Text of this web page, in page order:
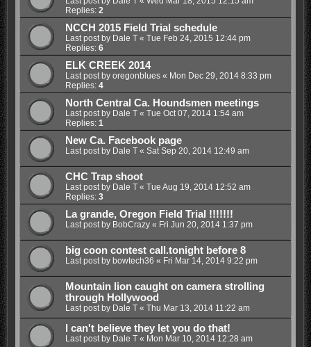
Replies: 2
NCCH 2015 Field Trial schedule
Last post by Dale T« Tue Feb 24, 2015 12:44 pm
Replies: 6
ELK CREEK 2014
Last post by oregonblues« Mon Dec 29, 2014 8:33 pm
Replies: 4
North Central Ca. Houndsmen meetings
Last post by Dale T« Tue Oct 07, 2014 1:54 am
Replies: 1
New Ca. Facebook page
Last post by Dale T« Sat Sep 20, 2014 12:49 am
CHC Trap shoot
Last post by Dale T« Tue Aug 19, 2014 12:52 am
Replies: 3
La grande, Oregon Field Trial !!!!!!!
Last post by BobCrazy« Fri Jun 20, 2014 1:37 pm
big coon contest call.tonight before 8
Last post by bowtech36 « Fri Mar 14, 2014 9:22 pm
Mountain lion caught on camera strolling
through Hollywood
Last post by Dale T« Thu Mar 13, 2014 11:22 am
I can't believe they let you do that!
Last post by Dale T« Mon Mar 10, 2014 12:28 am